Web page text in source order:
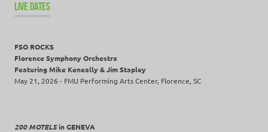
LIVE DATES
FSO ROCKS
Florence Symphony Orchestra
Featuring Mike Keneally & Jim Stapley
May 21, 2026 - FMU Performing Arts Center, Florence, SC
200 MOTELSin GENEVA